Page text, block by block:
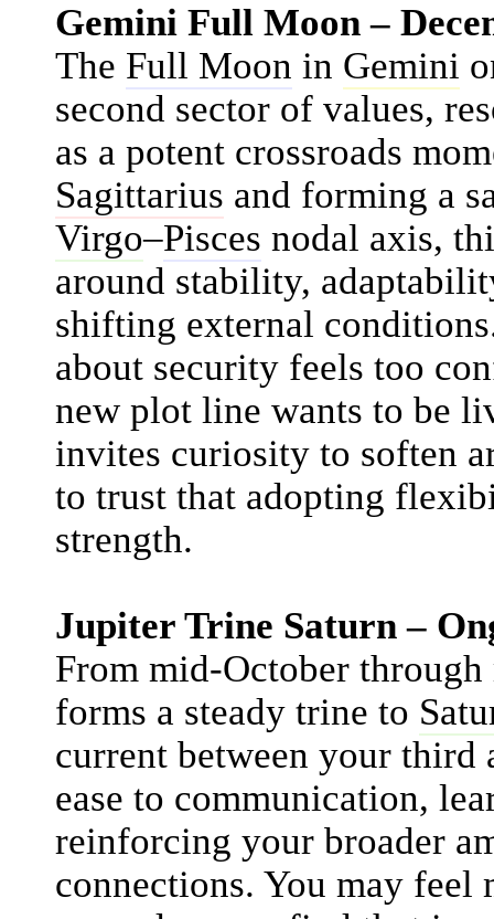
Gemini Full Moon –
The Full Moon in Gemini
second sector of values,
as a potent crossroads
Sagittarius and forming a
Virgo–Pisces nodal axis,
around stability,
shifting external
about security feels too
new plot line wants to be
invites curiosity to soften
to trust that adopting
strength.
Jupiter Trine Saturn –
From mid-October
forms a steady trine to
current between your third
ease to communication,
reinforcing your broader
connections. You may feel